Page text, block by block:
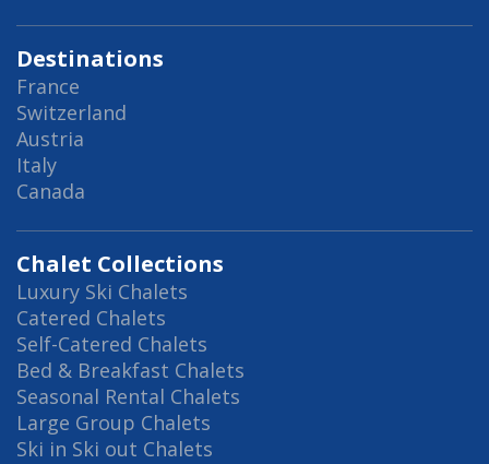
Destinations
France
Switzerland
Austria
Italy
Canada
Chalet Collections
Luxury Ski Chalets
Catered Chalets
Self-Catered Chalets
Bed & Breakfast Chalets
Seasonal Rental Chalets
Large Group Chalets
Ski in Ski out Chalets